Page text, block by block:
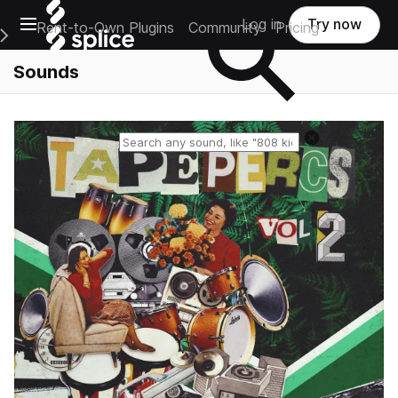
Open main navigation
Main Navigation Menu
Rent-to-Own Plugins Community Pricing
Log in Try now
Sounds
Reset search